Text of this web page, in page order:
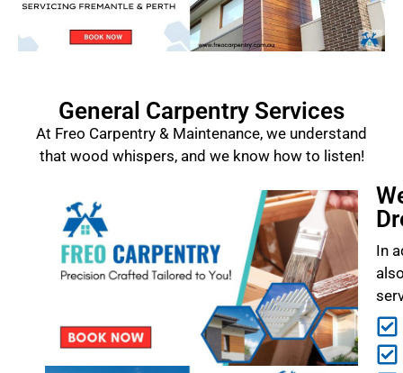
General Carpentry Services
At Freo Carpentry & Maintenance, we understand
that wood whispers, and we know how to listen!
In